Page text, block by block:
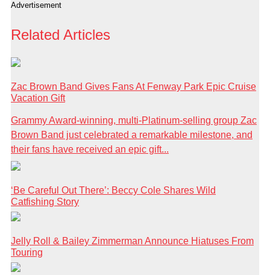
Advertisement
Related Articles
Zac Brown Band Gives Fans At Fenway Park Epic Cruise
Vacation Gift
Grammy Award-winning, multi-Platinum-selling group Zac
Brown Band just celebrated a remarkable milestone, and
their fans have received an epic gift...
‘Be Careful Out There’: Beccy Cole Shares Wild
Catfishing Story
Jelly Roll & Bailey Zimmerman Announce Hiatuses From
Touring